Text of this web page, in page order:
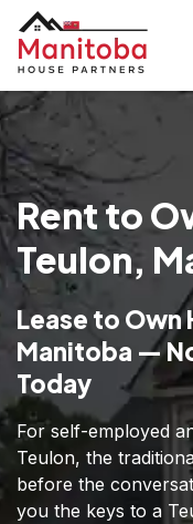
Rent to
Teulon,
Lease to Own
Manitoba —
Today
For self-employed
Teulon, the
before the
you the keys to a